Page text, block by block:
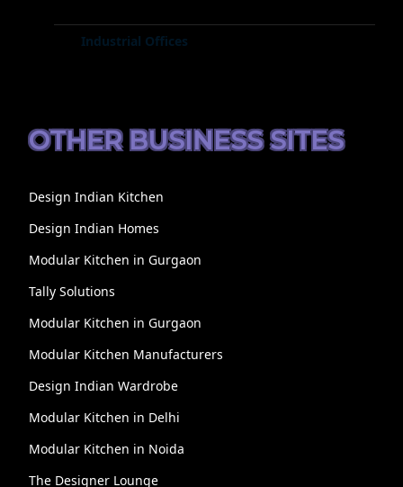
Industrial Offices
OTHER BUSINESS SITES
Design Indian Kitchen
Design Indian Homes
Modular Kitchen in Gurgaon
Tally Solutions
Modular Kitchen in Gurgaon
Modular Kitchen Manufacturers
Design Indian Wardrobe
Modular Kitchen in Delhi
Modular Kitchen in Noida
The Designer Lounge